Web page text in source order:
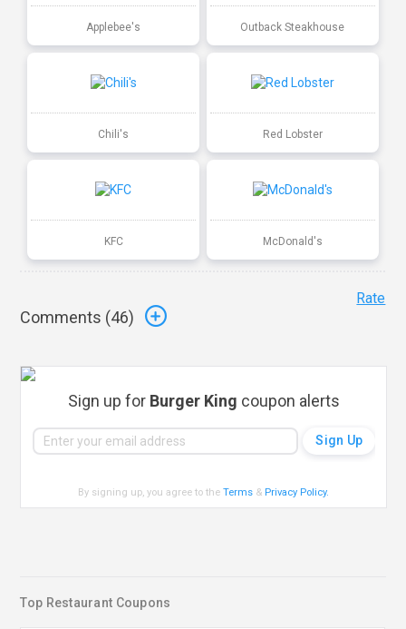
Applebee's Outback Steakhouse
Chili's Red Lobster
KFC McDonald's
Comments (46)
Rate
Sign up for Burger King coupon alerts
By signing up, you agree to theTerms & Privacy Policy.
Top Restaurant Coupons